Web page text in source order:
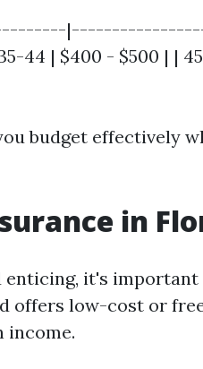
44 | $400 - $500 | |
budget effectively
in
enticing, it's
offers low-cost or
income.